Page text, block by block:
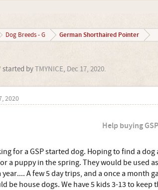
Dog Breeds - G German Shorthaired Pointer
started byTMYNICE, Dec 17, 2020.
2020
Help buying GSP
for a GSP started dog. Hoping to find a
a puppy in the spring. They would be used
year.... A few 5 day trips, and a once a month
be house dogs. We have 5 kids 3-13 to keep